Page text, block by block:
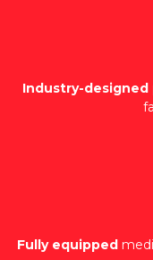
Industry-designed
Fully equipped